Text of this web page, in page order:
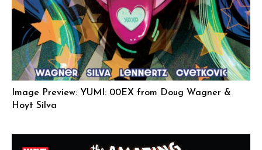
Image Preview: YUMI: 00EX from Doug Wagner &
Hoyt Silva